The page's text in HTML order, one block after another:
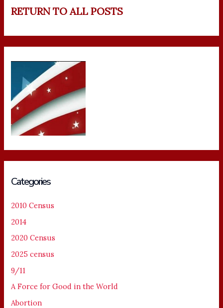
RETURN TO ALL POSTS
Categories
2010 Census
2014
2020 Census
2025 census
9/11
A Force for Good in the World
Abortion